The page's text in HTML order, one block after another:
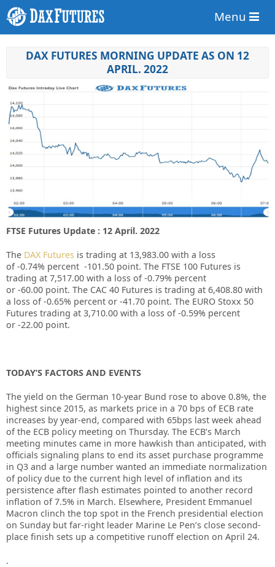
Menu
DAX FUTURES MORNING UPDATE AS ON 12
APRIL. 2022
FTSE Futures Update : 12 April. 2022
The DAX Futures is trading at 13,983.00 with a loss
of -0.74% percent -101.50 point. The FTSE 100 Futures is
trading at 7,517.00 with a loss of -0.79% percent
or -60.00 point. The CAC 40 Futures is trading at 6,408.80 with
a loss of -0.65% percent or -41.70 point. The EURO Stoxx 50
Futures trading at 3,710.00 with a loss of -0.59% percent
or -22.00 point.
TODAY’S FACTORS AND EVENTS
The yield on the German 10-year Bund rose to above 0.8%, the
highest since 2015, as markets price in a 70 bps of ECB rate
increases by year-end, compared with 65bps last week ahead
of the ECB policy meeting on Thursday. The ECB’s March
meeting minutes came in more hawkish than anticipated, with
officials signaling plans to end its asset purchase programme
in Q3 and a large number wanted an immediate normalization
of policy due to the current high level of inflation and its
persistence after flash estimates pointed to another record
inflation of 7.5% in March. Elsewhere, President Emmanuel
Macron clinch the top spot in the French presidential election
on Sunday but far-right leader Marine Le Pen’s close second-
place finish sets up a competitive runoff election on April 24.
.